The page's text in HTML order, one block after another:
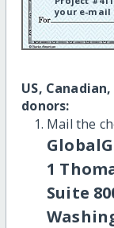
your e-mail
US,
donors:
Mail the
1
Suite